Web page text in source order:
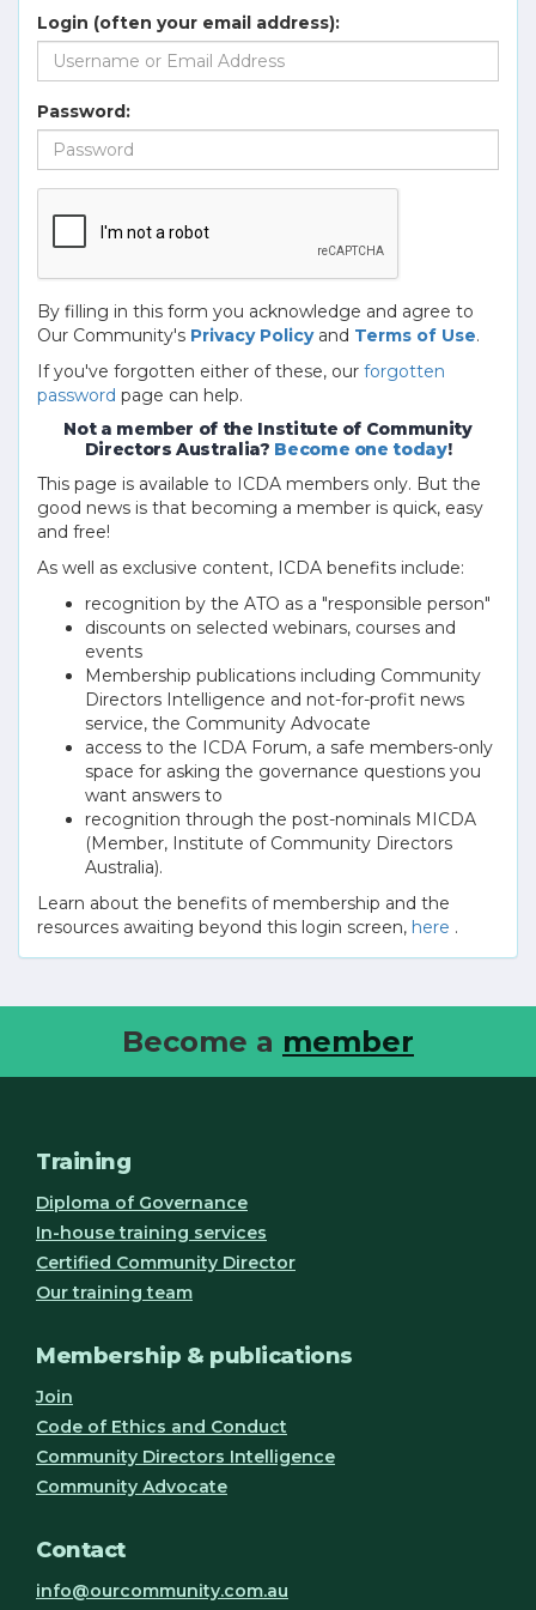
Login (often your email address):
Password:
By filling in this form you acknowledge and agree to
Our Community's Privacy Policyand Terms of Use.
If you've forgotten either of these, our forgotten
password page can help.
Not a member of the Institute of Community
Directors Australia? Become one today!
This page is available to ICDA members only. But the
good news is that becoming a member is quick, easy
and free!
As well as exclusive content, ICDA benefits include:
recognition by the ATO as a "responsible person"
discounts on selected webinars, courses and
events
Membership publications including Community
Directors Intelligence and not-for-profit news
service, the Community Advocate
access to the ICDA Forum, a safe members-only
space for asking the governance questions you
want answers to
recognition through the post-nominals MICDA
(Member, Institute of Community Directors
Australia).
Learn about the benefits of membership and the
resources awaiting beyond this login screen, here .
Become a member
Training
Diploma of Governance
In-house training services
Certified Community Director
Our training team
Membership & publications
Join
Code of Ethics and Conduct
Community Directors Intelligence
Community Advocate
Contact
info@ourcommunity.com.au